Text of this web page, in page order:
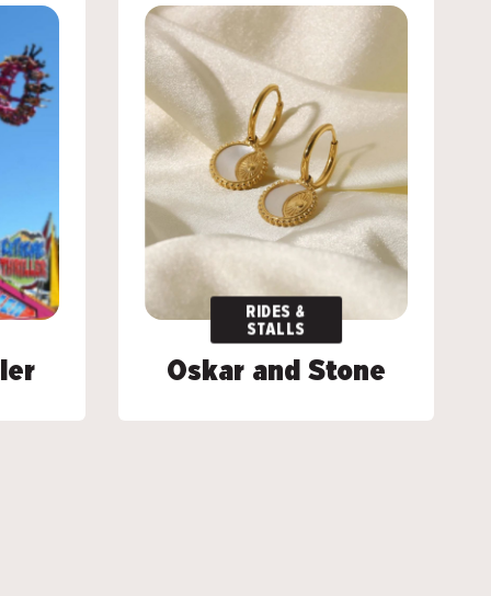
RIDES &
STALLS
Oskar and Stone
RIDES &
STALLS
Oskar and Stone